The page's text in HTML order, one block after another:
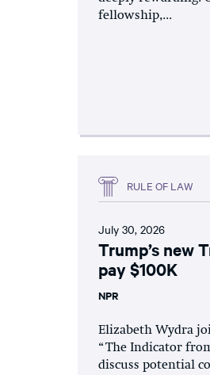
fellowship,...
RULE OF LAW
July 30, 2026
Trump’s new
pay $100K
NPR
Elizabeth Wydra
“The Indicator
discuss potential